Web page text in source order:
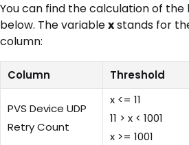
You can find the calculation of
below. The variablexstands for
column:
Column Threshold
PVS Device UDP
Retry Count
x <= 11
11 > x < 1001
x >= 1001